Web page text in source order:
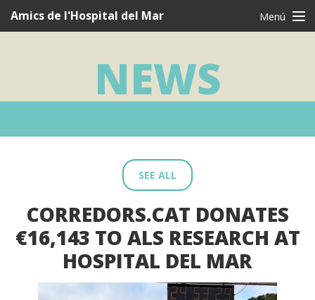
Navegació
principal
Amics de l'Hospital del Mar Menú
What we do
News
Contact
NEWS
SEE ALL
CORREDORS.CAT DONATES
€16,143 TO ALS RESEARCH AT
HOSPITAL DEL MAR